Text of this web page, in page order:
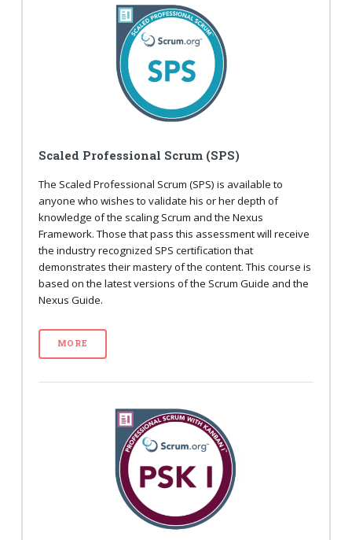
Scaled Professional Scrum (SPS)
The Scaled Professional Scrum (SPS) is available to
anyone who wishes to validate his or her depth of
knowledge of the scaling Scrum and the Nexus
Framework. Those that pass this assessment will receive
the industry recognized SPS certification that
demonstrates their mastery of the content. This course is
based on the latest versions of the Scrum Guide and the
Nexus Guide.
MORE